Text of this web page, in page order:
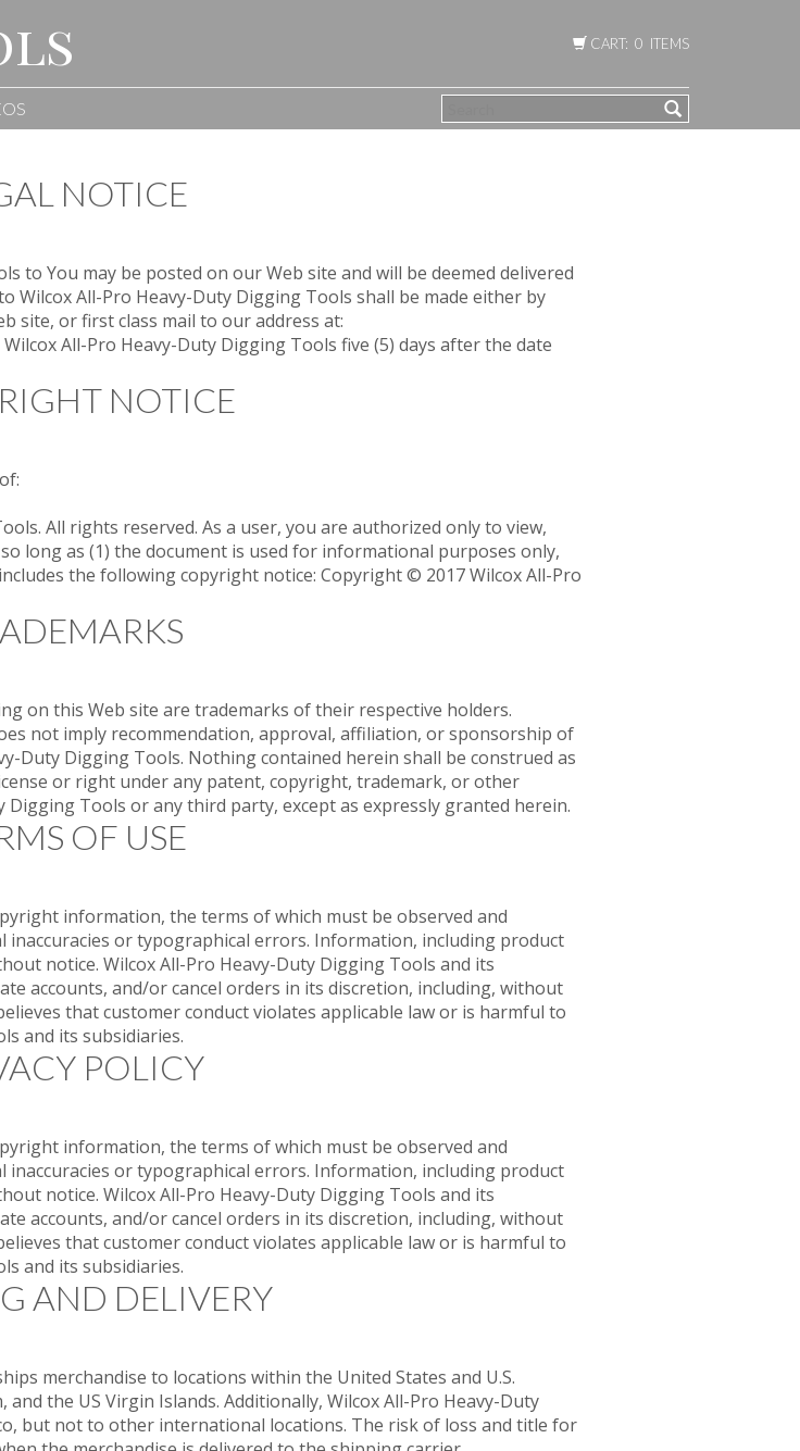
CART: 0 ITEMS
NOTICE
to You may be posted on our Web site and will be deemed delivered
All-Pro Heavy-Duty Digging Tools shall be made either by
site, or first class mail to our address at:
All-Pro Heavy-Duty Digging Tools five (5) days after the date
NOTICE
All rights reserved. As a user, you are authorized only to view,
long as (1) the document is used for informational purposes only,
the following copyright notice: Copyright © 2017 Wilcox All-Pro
on this Web site are trademarks of their respective holders.
not imply recommendation, approval, affiliation, or sponsorship of
Duty Digging Tools. Nothing contained herein shall be construed as
or right under any patent, copyright, trademark, or other
Tools or any third party, except as expressly granted herein.
OF USE
information, the terms of which must be observed and
or typographical errors. Information, including product
notice. Wilcox All-Pro Heavy-Duty Digging Tools and its
accounts, and/or cancel orders in its discretion, including, without
that customer conduct violates applicable law or is harmful to
and its subsidiaries.
POLICY
information, the terms of which must be observed and
or typographical errors. Information, including product
notice. Wilcox All-Pro Heavy-Duty Digging Tools and its
accounts, and/or cancel orders in its discretion, including, without
that customer conduct violates applicable law or is harmful to
and its subsidiaries.
AND DELIVERY
merchandise to locations within the United States and U.S.
the US Virgin Islands. Additionally, Wilcox All-Pro Heavy-Duty
but not to other international locations. The risk of loss and title for